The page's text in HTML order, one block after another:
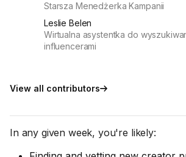
Starsza Menedżerka Kampanii
Leslie Belen
Wirtualna asystentka do
influencerami
View all contributors
In any given week, you're likely: